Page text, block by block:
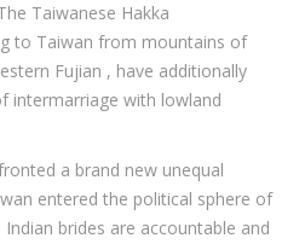
Taiwanese Hakka
to Taiwan from mountains of
Fujian , have additionally
intermarriage with lowland
a brand new unequal
entered the political sphere of
Indian brides are accountable and